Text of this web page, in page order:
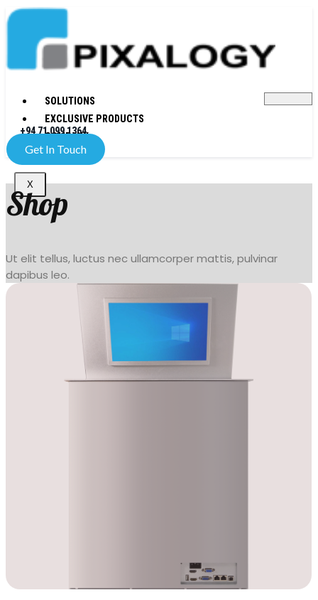
SOLUTIONS
EXCLUSIVE PRODUCTS
COMPANY
X
+94 71 099 1364
Get In Touch
Shop
Ut elit tellus, luctus nec ullamcorper mattis, pulvinar
dapibus leo.